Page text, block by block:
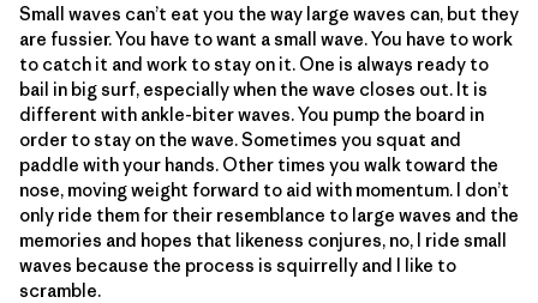
Small waves can’t eat you the way large waves can, but they
are fussier. You have to want a small wave. You have to work
to catch it and work to stay on it. One is always ready to
bail in big surf, especially when the wave closes out. It is
different with ankle-biter waves. You pump the board in
order to stay on the wave. Sometimes you squat and
paddle with your hands. Other times you walk toward the
nose, moving weight forward to aid with momentum. I don’t
only ride them for their resemblance to large waves and the
memories and hopes that likeness conjures, no, I ride small
waves because the process is squirrelly and I like to
scramble.